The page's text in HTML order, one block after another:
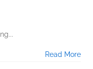
Read More